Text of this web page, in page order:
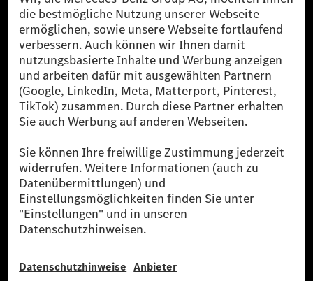
Die Mercedes-Benz Group.
Die Mercedes-Benz Group AG (ehemals Daimler AG)
ist eines der erfolgreichsten Automobilunternehmen
der Welt. Mit der Mercedes-Benz AG gehören wir zu
den größten Anbietern von Premium- und Luxus-Pkw
und Vans. Die Mercedes-Benz Mobility AG bietet
Finanzierung, Leasing, Fahrzeugabos und –miete,
Flottenmanagement, digitale Services rund um Laden
und Bezahlen, die Vermittlung von Versicherungen
sowie innovative Mobilitätsdienstleistungen an.
Mehr erfahren